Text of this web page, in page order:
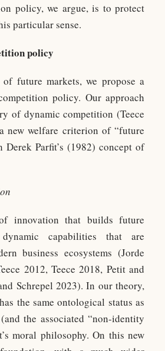
policy, we argue, is to protect
particular sense.
policy
future markets, we propose a
policy. Our approach
of dynamic competition (Teece
new welfare criterion of “future
Derek Parfit’s (1982) concept of
innovation that builds future
capabilities that are
business ecosystems (Jorde
2012, Teece 2018, Petit and
Schrepel 2023). In our theory,
the same ontological status as
the associated “non-identity
moral philosophy. On this new